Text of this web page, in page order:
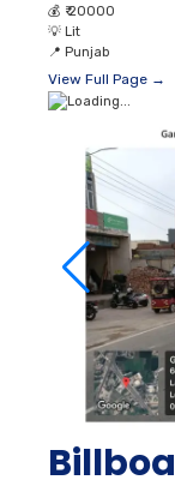
💰 ₹ 20000
💡 Lit
📍 Punjab
View Full Page →